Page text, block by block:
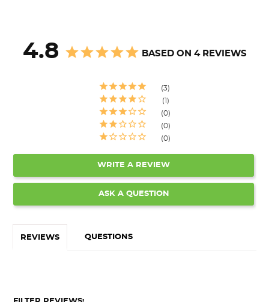
4.8 BASED ON 4 REVIEWS
3
1
0
0
0
WRITE A REVIEW
ASK A QUESTION
REVIEWS QUESTIONS